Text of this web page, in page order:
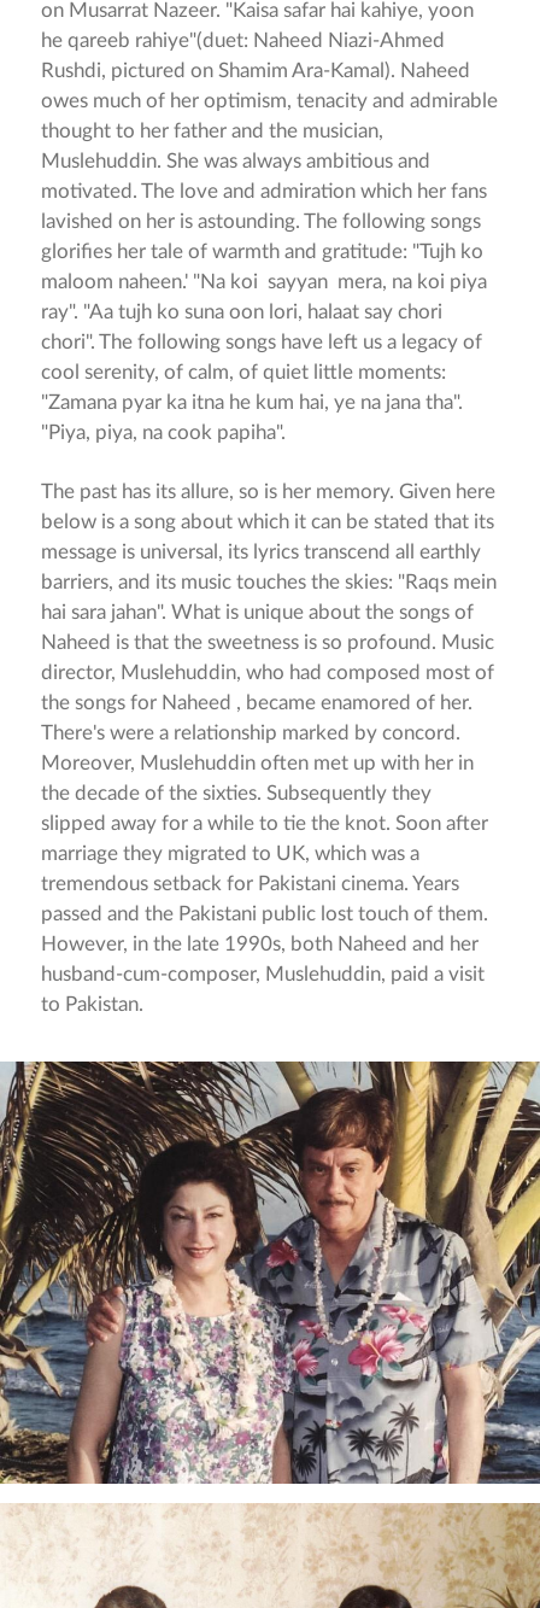
on Musarrat Nazeer. "Kaisa safar hai kahiye, yoon
he qareeb rahiye"(duet: Naheed Niazi-Ahmed
Rushdi, pictured on Shamim Ara-Kamal). Naheed
owes much of her optimism, tenacity and admirable
thought to her father and the musician,
Muslehuddin. She was always ambitious and
motivated. The love and admiration which her fans
lavished on her is astounding. The following songs
glorifies her tale of warmth and gratitude: "Tujh ko
maloom naheen.' "Na koi sayyan mera, na koi piya
ray". "Aa tujh ko suna oon lori, halaat say chori
chori". The following songs have left us a legacy of
cool serenity, of calm, of quiet little moments:
"Zamana pyar ka itna he kum hai, ye na jana tha".
"Piya, piya, na cook papiha".
The past has its allure, so is her memory. Given here
below is a song about which it can be stated that its
message is universal, its lyrics transcend all earthly
barriers, and its music touches the skies: "Raqs mein
hai sara jahan". What is unique about the songs of
Naheed is that the sweetness is so profound. Music
director, Muslehuddin, who had composed most of
the songs for Naheed , became enamored of her.
There's were a relationship marked by concord.
Moreover, Muslehuddin often met up with her in
the decade of the sixties. Subsequently they
slipped away for a while to tie the knot. Soon after
marriage they migrated to UK, which was a
tremendous setback for Pakistani cinema. Years
passed and the Pakistani public lost touch of them.
However, in the late 1990s, both Naheed and her
husband-cum-composer, Muslehuddin, paid a visit
to Pakistan.